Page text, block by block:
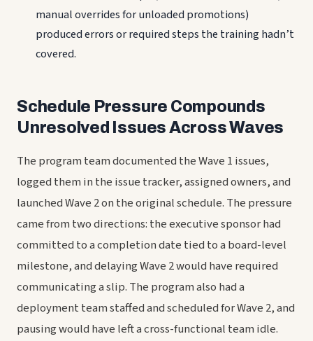
manual overrides for unloaded promotions)
produced errors or required steps the training hadn’t
covered.
Schedule Pressure Compounds
Unresolved Issues Across Waves
The program team documented the Wave 1 issues,
logged them in the issue tracker, assigned owners, and
launched Wave 2 on the original schedule. The pressure
came from two directions: the executive sponsor had
committed to a completion date tied to a board-level
milestone, and delaying Wave 2 would have required
communicating a slip. The program also had a
deployment team staffed and scheduled for Wave 2, and
pausing would have left a cross-functional team idle.